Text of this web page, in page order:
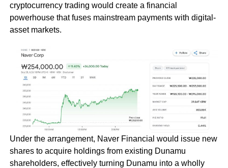
cryptocurrency trading would create a financial
powerhouse that fuses mainstream payments with digital-
asset markets.
Under the arrangement, Naver Financial would issue new
shares to acquire holdings from existing Dunamu
shareholders, effectively turning Dunamu into a wholly